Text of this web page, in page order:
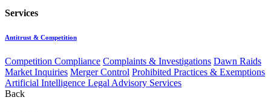
Services
Antitrust & Competition
Competition Compliance Complaints & Investigations Dawn Raids
Market Inquiries Merger Control Prohibited Practices & Exemptions
Artificial Intelligence Legal Advisory Services
Back